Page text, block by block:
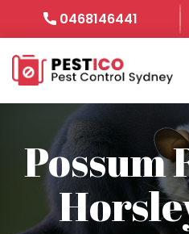
0468146441
Possum